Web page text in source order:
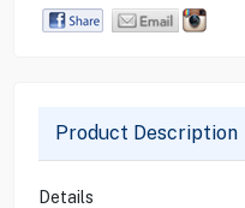
Product Description
Details